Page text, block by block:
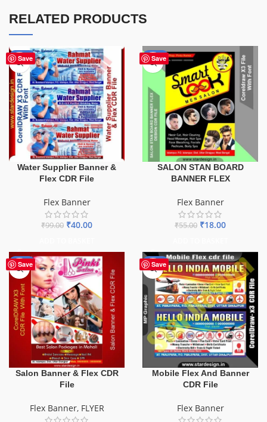
RELATED PRODUCTS
Save
-60%
Water Supplier Banner &
Flex CDR File
Flex Banner
₹99.00 ₹40.00
Save
-67%
SALON STAN BOARD
BANNER FLEX
Flex Banner
₹55.00 ₹18.00
Save
-41%
Salon Banner & Flex CDR
File
Flex Banner, FLYER
Save
-60%
Mobile Flex And Banner
CDR File
Flex Banner